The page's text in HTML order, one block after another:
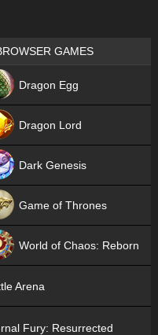
Games place
GAMES
Dragon Egg
Dragon Lord
Dark Genesis
Game of Thrones
World of Chaos: Reborn
Arena
Fury: Resurrected